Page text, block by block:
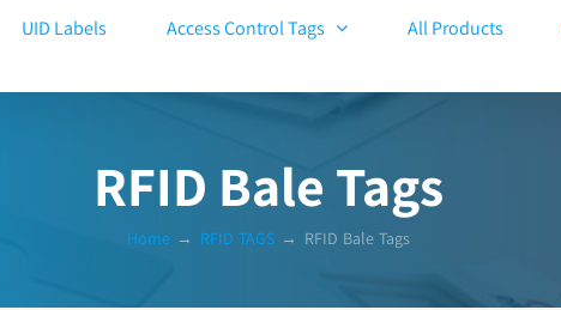
UID Labels Access Control Tags All Products
RFID Bale Tags
Home → RFID TAGS → RFID Bale Tags